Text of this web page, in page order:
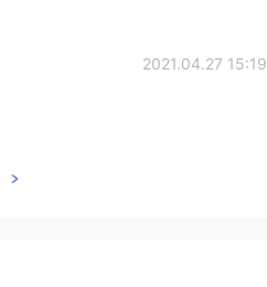
2021.04.27 15:19